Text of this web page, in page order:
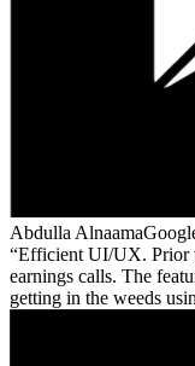
Abdulla Alnaama
Efficient UI/UX. Prior
earnings calls. The
getting in the weeds